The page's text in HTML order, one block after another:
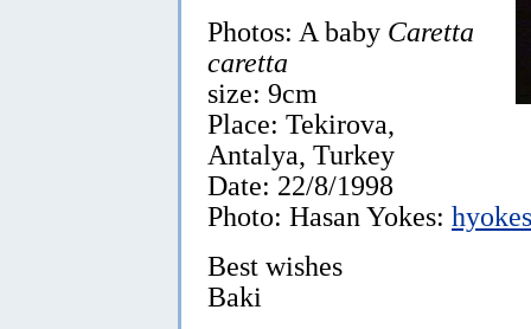
Photos: A baby Caretta
caretta
size: 9cm
Place: Tekirova,
Antalya, Turkey
Date: 22/8/1998
Photo: Hasan Yokes:
Best wishes
Baki